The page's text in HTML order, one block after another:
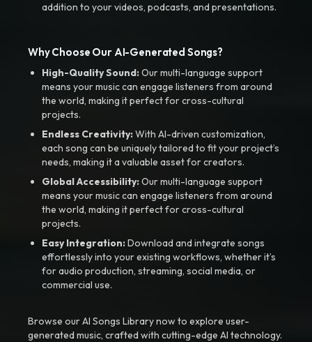
addition to your videos, podcasts, and presentations.
Why Choose Our AI-Generated Songs?
High-Quality Sound:Our multi-language support
means your music can engage listeners from around
the world, making it perfect for cross-cultural
projects.
Endless Creativity:With AI-driven customization,
each song can be uniquely tailored to fit your project’s
needs, making it a valuable asset for creators.
Global Accessibility:Our multi-language support
means your music can engage listeners from around
the world, making it perfect for cross-cultural
projects.
Easy Integration:Download and integrate songs
effortlessly into your existing workflows, whether it’s
for audio production, streaming, social media, or
commercial use.
Browse our AI Songs Library now to explore user-
generated music, crafted with cutting-edge AI technology.